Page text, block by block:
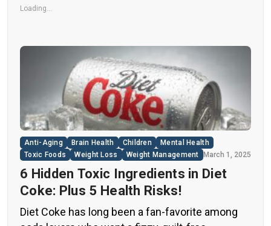
Loading...
Anti-Aging Brain Health Children
Mental Health
Toxic Foods
Weight Loss Weight Management March 1, 2025
6 Hidden Toxic Ingredients in Diet
Coke: Plus 5 Health Risks!
Diet Coke has long been a fan-favorite among